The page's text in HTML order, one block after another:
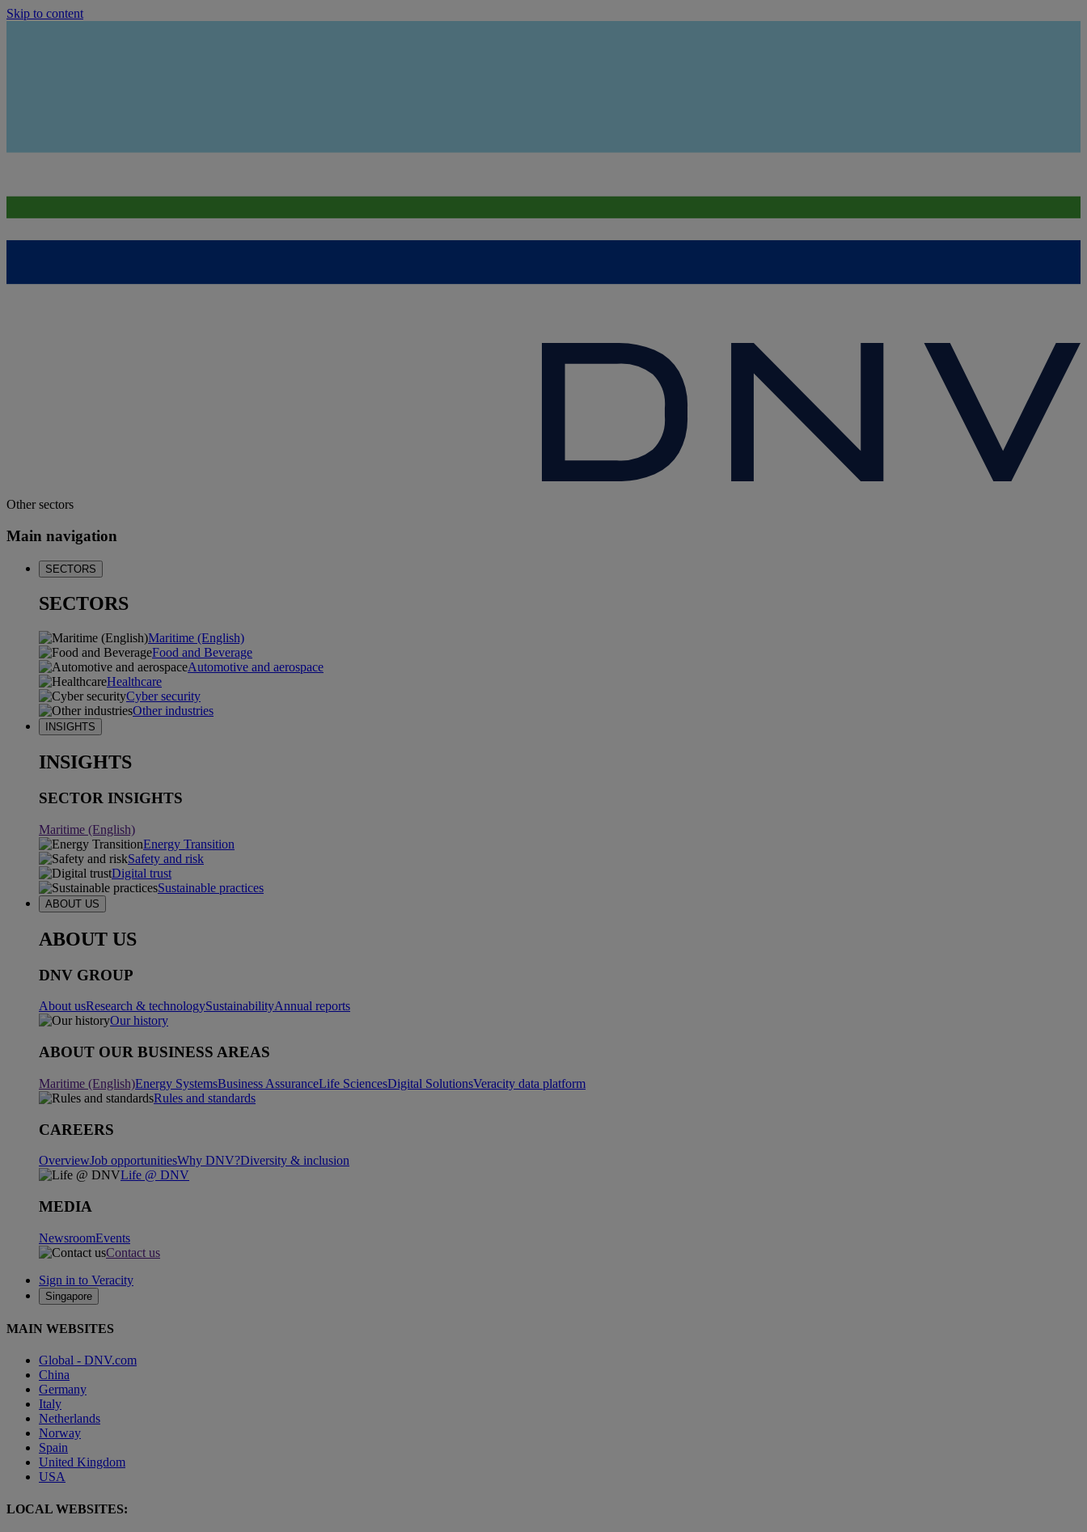
Skip to content
Other sectors
Main navigation
SECTORS
SECTORS
Maritime (English)
Food and Beverage
Automotive and aerospace
Healthcare
Cyber security
Other industries
INSIGHTS
INSIGHTS
SECTOR INSIGHTS
Maritime (English)
Energy Transition
Safety and risk
Digital trust
Sustainable practices
ABOUT US
ABOUT US
DNV GROUP
About usResearch & technologySustainabilityAnnual reports
Our history
ABOUT OUR BUSINESS AREAS
Maritime (English)Energy SystemsBusiness AssuranceLife SciencesDigital SolutionsVeracity data platform
Rules and standards
CAREERS
OverviewJob opportunitiesWhy DNV?Diversity & inclusion
Life @ DNV
MEDIA
NewsroomEvents
Contact us
Sign in to Veracity
Singapore
MAIN WEBSITES
Global - DNV.com
China
Germany
Italy
Netherlands
Norway
Spain
United Kingdom
USA
LOCAL WEBSITES: